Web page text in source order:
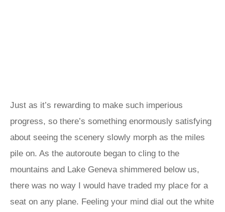
Just as it’s rewarding to make such imperious
progress, so there’s something enormously satisfying
about seeing the scenery slowly morph as the miles
pile on. As the autoroute began to cling to the
mountains and Lake Geneva shimmered below us,
there was no way I would have traded my place for a
seat on any plane. Feeling your mind dial out the white